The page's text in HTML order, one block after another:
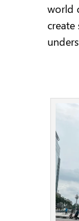
world